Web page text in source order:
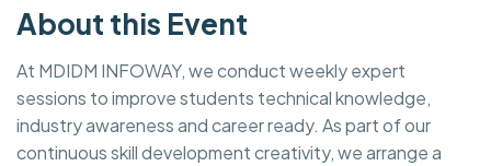
About this Event
At MDIDM INFOWAY, we conduct weekly expert
sessions to improve students technical knowledge,
industry awareness and career ready. As part of our
continuous skill development creativity, we arrange a